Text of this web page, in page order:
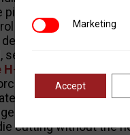
of RMT’s
interfaces,
drawing—a
H-FAB HDT™ Series
mechanics backed
dual-speed
powerhouse for
cutting without the
MarketingMarketing
Accept